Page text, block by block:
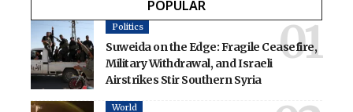
POPULAR
Politics
Suweida on the Edge: Fragile Ceasefire,
Military Withdrawal, and Israeli
Airstrikes Stir Southern Syria
World